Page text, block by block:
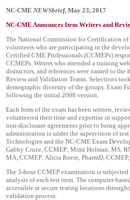
NC-CME NEWSbrief, May 23, 2017
NC-CME Announces Item Writers and
The National Commission for Certification of
volunteers who are participating in the
Certified CME Professionals (CCMEPs)
CCMEPs. Writers who attended a training
distractors, and references were named to
Review and Validation Teams. Selections
demographic diversity of the groups. Exam
following the initial 2008 version.
Each form of the exam has been written,
volunteered their time and expertise in
non-disclosure agreements prior to being
administration is under the supervision of
Technologies and the NC-CME Exam
Gabby Cruze, CCMEP; Mimi Holman, MS,
MA, CCMEP; Alicia Reese, PharmD,
The 3-hour CCMEP examination is
analysis of each test item. The computer-
accessible at secure testing locations
validation process.